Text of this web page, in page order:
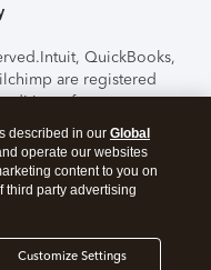
Intuit, QuickBooks,
are registered
features,
subject to change
the TurboTax Online
Level Security.By
to theTerms of Use
described in our Global
operate our websites
content to you on
third party advertising
Customize Settings